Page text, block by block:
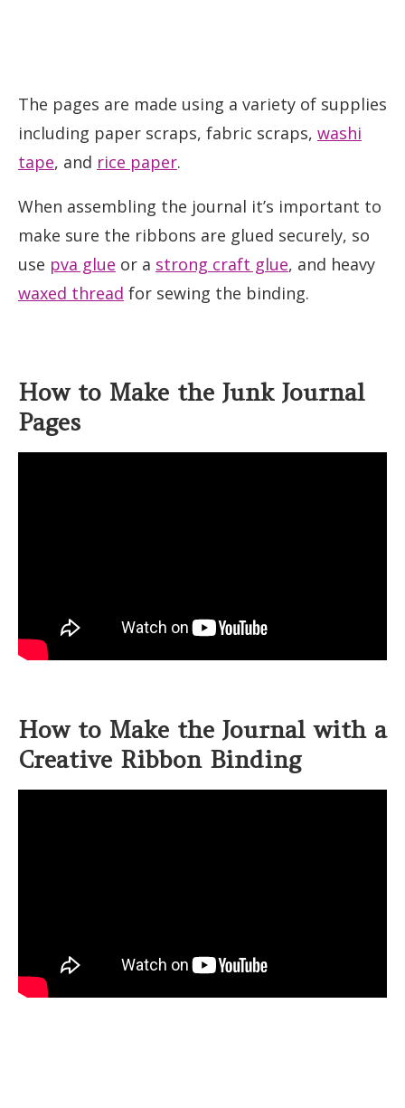
The pages are made using a variety of supplies
including paper scraps, fabric scraps, washi
tape, and rice paper.
When assembling the journal it’s important to
make sure the ribbons are glued securely, so
use pva glue or a strong craft glue, and heavy
waxed thread for sewing the binding.
How to Make the Junk Journal
Pages
How to Make the Journal with a
Creative Ribbon Binding